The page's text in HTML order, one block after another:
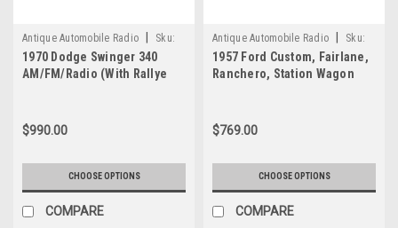
upgrades
into
a
without
original
interior
Antique Automobile Radio
Sku:
4214
1970 Dodge Swinger 340
AM/FM/Radio (With Rallye
$990.00
CHOOSE OPTIONS
COMPARE
Antique Automobile Radio
Sku:
7762
1957 Ford Custom, Fairlane,
Ranchero, Station Wagon
$769.00
CHOOSE OPTIONS
COMPARE